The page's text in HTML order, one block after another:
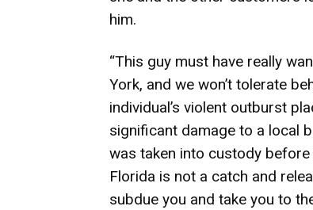
him.
“This guy must have really
York, and we won’t tolerate
individual’s violent outburst
significant damage to a local
was taken into custody
Florida is not a catch and
subdue you and take you to